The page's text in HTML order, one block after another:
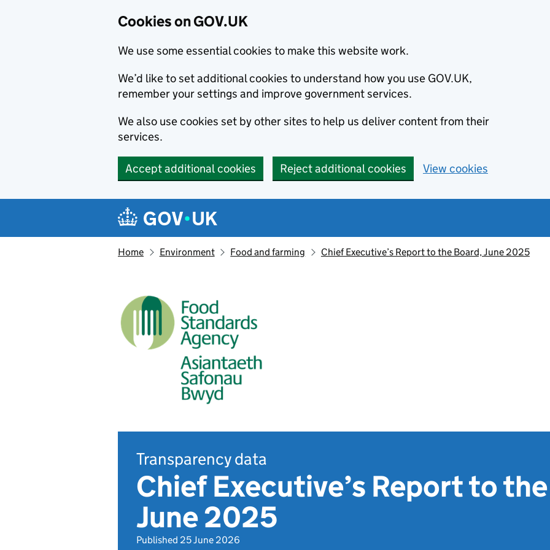
Cookies on GOV.UK
We use some essential cookies to make this website work.
We’d like to set additional cookies to understand how you use GOV.UK,
remember your settings and improve government services.
We also use cookies set by other sites to help us deliver content from their
services.
Accept additional cookies Reject additional cookies View cookies
Navigation menu
Home Environment Food and farming Chief Executive’s Report to the Board, June 2025
Transparency data
Chief Executive’s Report to
June 2025
Published 25 June 2026